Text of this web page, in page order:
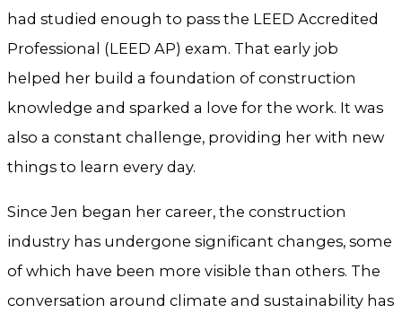
had studied enough to pass the LEED Accredited
Professional (LEED AP) exam. That early job
helped her build a foundation of construction
knowledge and sparked a love for the work. It was
also a constant challenge, providing her with new
things to learn every day.
Since Jen began her career, the construction
industry has undergone significant changes, some
of which have been more visible than others. The
conversation around climate and sustainability has